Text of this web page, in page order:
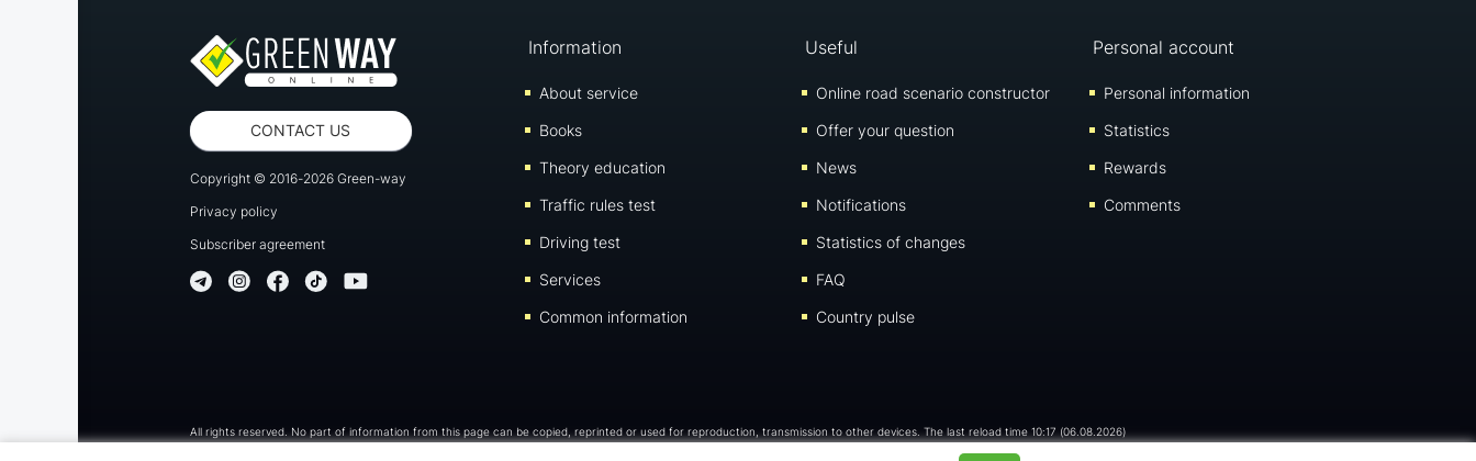
CONTACT US
Copyright © 2016-2026 Green-way
Privacy policy
Subscriber agreement
Information
About service
Books
Theory education
Traffic rules test
Driving test
Services
Common information
Useful
Online road scenario constructor
Offer your question
News
Notifications
Statistics of changes
FAQ
Country pulse
Personal account
Personal information
Statistics
Rewards
Comments
All rights reserved. No part of information from this page can be copied, reprinted or used for reproduction, transmission to other devices. The last reload time 10:17 (06.08.2026)